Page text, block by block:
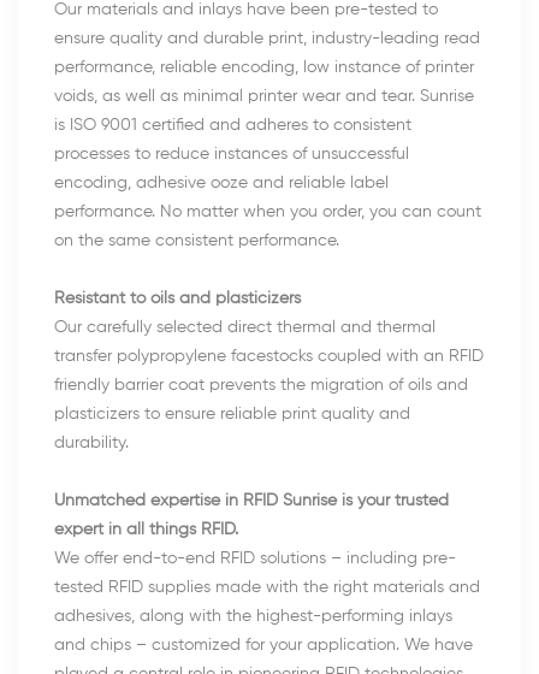
Our materials and inlays have been pre-tested to
ensure quality and durable print, industry-leading read
performance, reliable encoding, low instance of printer
voids, as well as minimal printer wear and tear. Sunrise
is ISO 9001 certified and adheres to consistent
processes to reduce instances of unsuccessful
encoding, adhesive ooze and reliable label
performance. No matter when you order, you can count
on the same consistent performance.
Resistant to oils and plasticizers
Our carefully selected direct thermal and thermal
transfer polypropylene facestocks coupled with an RFID
friendly barrier coat prevents the migration of oils and
plasticizers to ensure reliable print quality and
durability.
Unmatched expertise in RFID Sunrise is your trusted
expert in all things RFID.
We offer end-to-end RFID solutions – including pre-
tested RFID supplies made with the right materials and
adhesives, along with the highest-performing inlays
and chips – customized for your application. We have